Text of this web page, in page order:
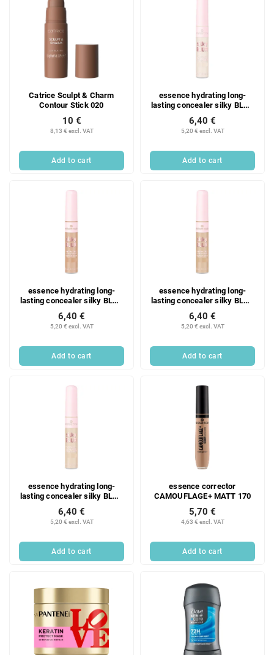
Catrice Sculpt & Charm
Contour Stick 020
8,13 € excl. VAT
10 €
Add to cart
essence hydrating long-
lasting concealer silky BLUR
20
5,20 € excl. VAT
6,40 €
Add to cart
essence hydrating long-
lasting concealer silky BLUR
5,20 € excl. VAT
6,40 €
Add to cart
essence hydrating long-
lasting concealer silky BLUR
5,20 € excl. VAT
6,40 €
Add to cart
essence hydrating long-
lasting concealer silky BLUR
5,20 € excl. VAT
6,40 €
Add to cart
essence corrector
CAMOUFLAGE+ MATT 170
4,63 € excl. VAT
5,70 €
Add to cart